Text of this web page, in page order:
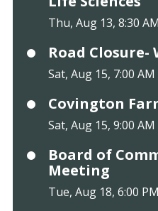
Thu, Aug 13, 8:30 AM
Road
Sat, Aug 15, 7:00 AM
Covington
Sat, Aug 15, 9:00 AM
Board of
Meeting
Tue, Aug 18, 6:00